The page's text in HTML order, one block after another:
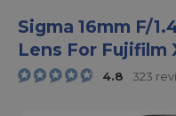
Sigma 16mm F/
Lens For Fujifilm
4.8 323